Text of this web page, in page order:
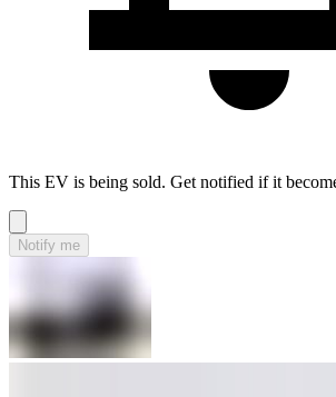
This EV is being sold. Get notified if it
Notify me